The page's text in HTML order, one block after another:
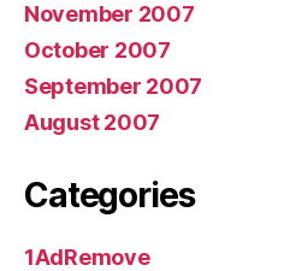
November 2007
October 2007
September 2007
August 2007
Categories
1AdRemove